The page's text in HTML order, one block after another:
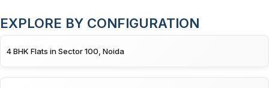
EXPLORE BY CONFIGURATION
4 BHK Flats in Sector 100, Noida